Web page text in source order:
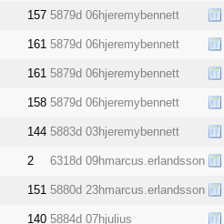
157 5879d 06hjeremybennett
161 5879d 06hjeremybennett
161 5879d 06hjeremybennett
158 5879d 06hjeremybennett
144 5883d 03hjeremybennett
2 6318d 09hmarcus.erlandsson
151 5880d 23hmarcus.erlandsson
140 5884d 07hjulius